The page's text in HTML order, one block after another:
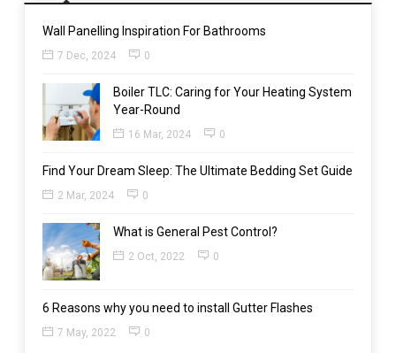
Wall Panelling Inspiration For Bathrooms
7 Dec, 2024 0
Boiler TLC: Caring for Your Heating System
Year-Round
16 Mar, 2024 0
Find Your Dream Sleep: The Ultimate Bedding Set Guide
2 Mar, 2024 0
What is General Pest Control?
2 Oct, 2022 0
6 Reasons why you need to install Gutter Flashes
7 May, 2022 0